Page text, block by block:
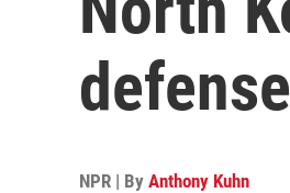
NPR | By Anthony Kuhn